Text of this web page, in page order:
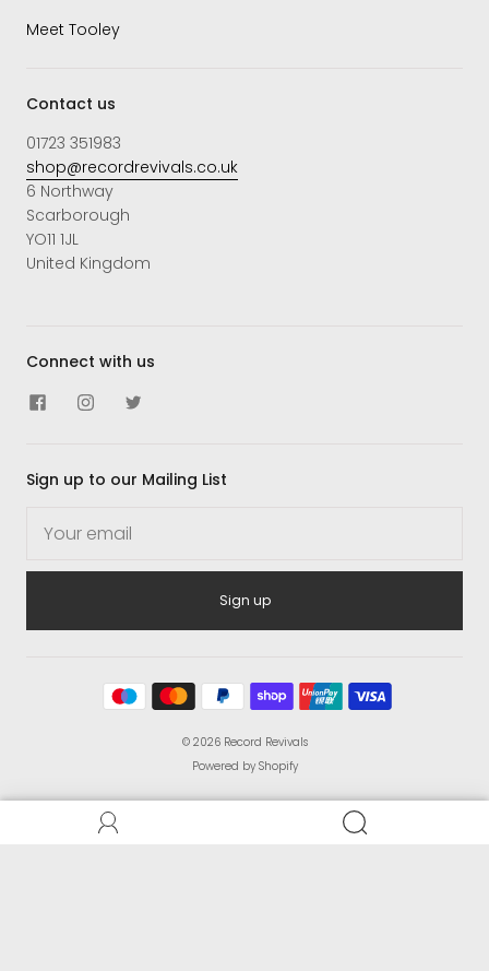
Meet Tooley
Contact us
01723 351983
shop@recordrevivals.co.uk
6 Northway
Scarborough
YO11 1JL
United Kingdom
Connect with us
Sign up to our Mailing List
Sign up
© 2026 Record Revivals
Powered by Shopify